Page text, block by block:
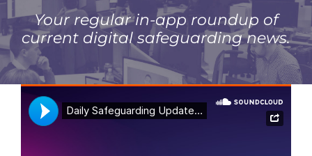
Wales
Isle of Man
Your regular in-app roundup of
current digital safeguarding news.